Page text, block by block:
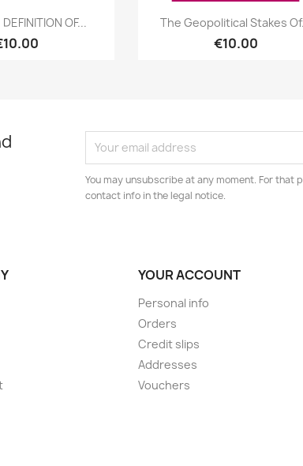
viewOF... Quick view
The Geopolitical Stakes
€10.00
You may unsubscribe at any moment. For that
contact info in the legal notice.
YOUR ACCOUNT
Personal info
Orders
Credit slips
Addresses
Vouchers